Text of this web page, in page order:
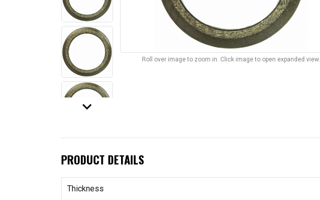
keyboard_arrow_down
Roll over image to zoom in. Click image to open expanded view.
PRODUCT DETAILS
Thickness